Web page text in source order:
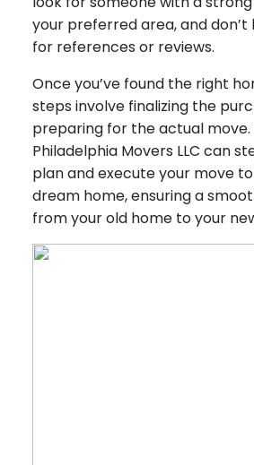
your preferred area, and
for references or reviews.
Once you’ve found the right
steps involve finalizing the
preparing for the actual move.
Philadelphia Movers LLC can
plan and execute your move
dream home, ensuring a
from your old home to your